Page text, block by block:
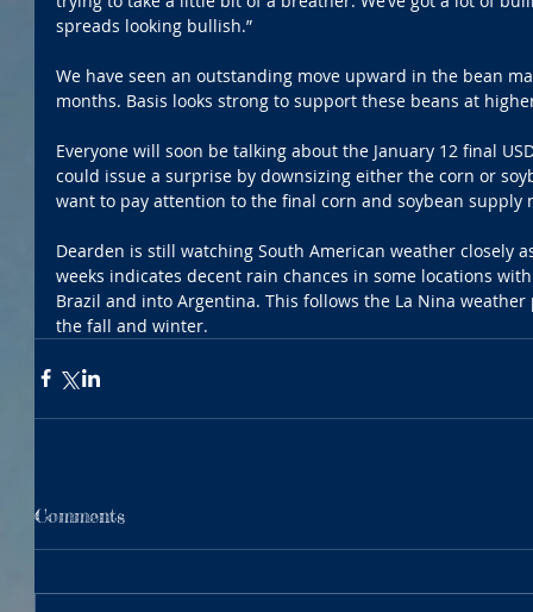
spreads looking bullish.”
We have seen an outstanding move upward in the bean
months. Basis looks strong to support these beans at
Everyone will soon be talking about the January 12 final
could issue a surprise by downsizing either the corn or
want to pay attention to the final corn and soybean supply
Dearden is still watching South American weather closely
weeks indicates decent rain chances in some locations
Brazil and into Argentina. This follows the La Nina
the fall and winter.
Comments